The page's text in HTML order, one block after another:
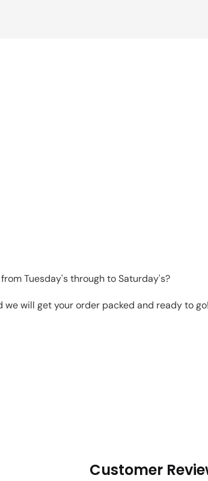
Tuesday's through to Saturday's?
will get your order packed and ready to
Customer